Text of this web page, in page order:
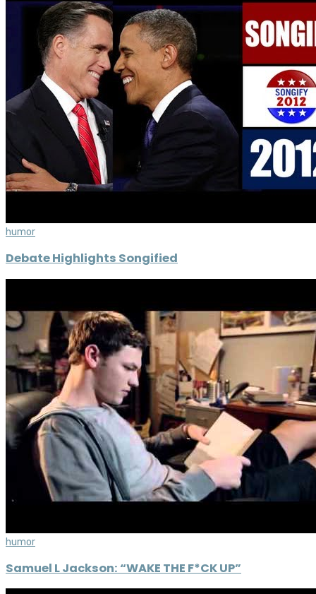
humor
Debate Highlights Songified
humor
Samuel L Jackson: “WAKE THE F*CK UP”